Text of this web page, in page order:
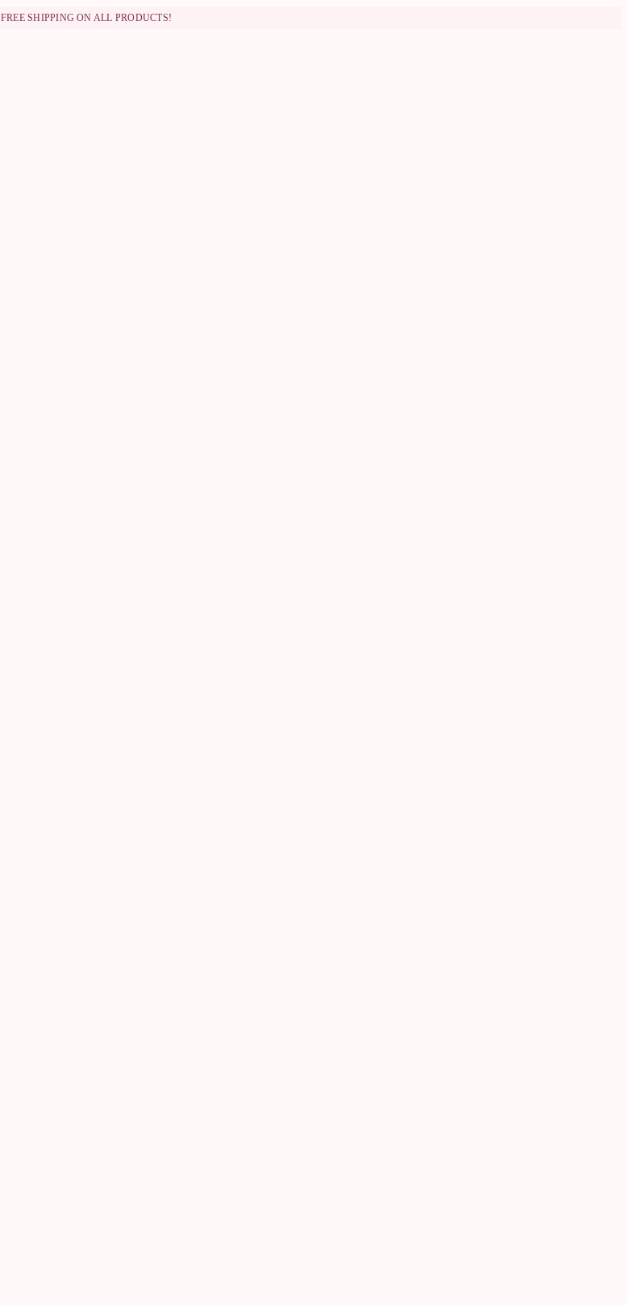
FREE SHIPPING ON ALL PRODUCTS!